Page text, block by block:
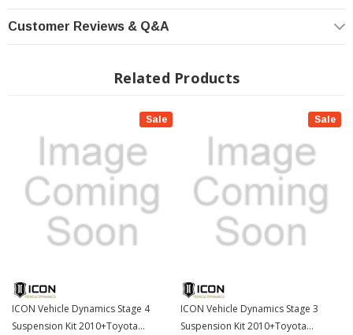
the industry standard uniball does a great job of allowing the control arms of a
vehicle to articulate with little bind, they do have an inherent weakness that
leaves more to be desired when used in a daily driven application - exposure to
harmful elements out of the inner workings of the joint. Metal on metal
Joint unique is that it brings the best of both worlds to ICON upper control arms
capable of greater angularity than a typical ball joint.
Tubular Control Arms
Tubular steel upper control arms with ICON's patent pending Delta Joint. The
Delta Joint is a heavy duty high angle ball joint that combines the durability of a
ball joint with the performance characteristics of a traditional uniball. While the
leaves more to be desired when used in a daily driven application - exposure to
the elements. The Delta Joint features a zinc plated housing providing the first
layer of corrosion resistance, while a tough grease seal keeps potentially
harmful elements out of the inner workings of the joint. Metal on metal
Customer Reviews & Q&A
Related Products
Sale
ICON Vehicle Dynamics Stage 4
Suspension Kit 2010+Toyota
Sale
ICON Vehicle Dynamics Stage 3
Suspension Kit 2010+Toyota